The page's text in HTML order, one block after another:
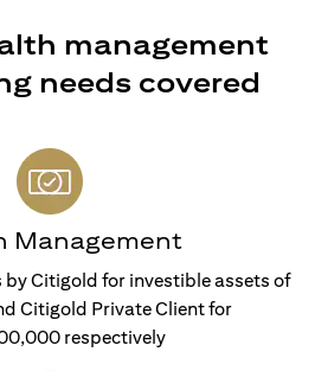
management
needs covered
Management
Citigold for investible assets of
Citigold Private Client for
respectively